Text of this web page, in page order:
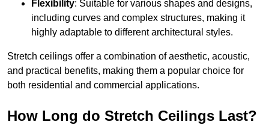
Flexibility: Suitable for various shapes and designs,
including curves and complex structures, making it
highly adaptable to different architectural styles.
Stretch ceilings offer a combination of aesthetic, acoustic,
and practical benefits, making them a popular choice for
both residential and commercial applications.
How Long do Stretch Ceilings Last?